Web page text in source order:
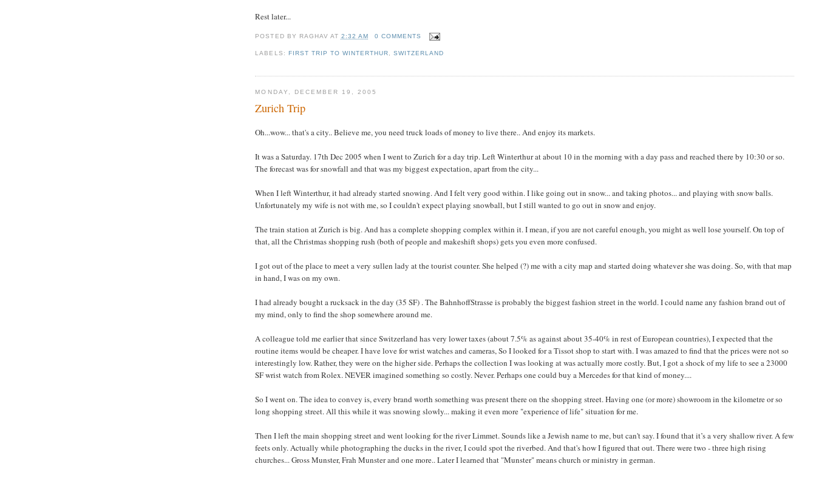
Rest later...
POSTED BY RAGHAV AT 2:32 AM 0 COMMENTS
LABELS: FIRST TRIP TO WINTERTHUR SWITZERLAND
MONDAY, DECEMBER 19, 2005
Zurich Trip
Oh...wow... that's a city.. Believe me, you need truck loads of money to live there.. And enjoy its markets.
It was a Saturday. 17th Dec 2005 when I went to Zurich for a day trip. Left Winterthur at about 10 in the morning with a day pass and reached there by 10:30 or so.
The forecast was for snowfall and that was my biggest expectation, apart from the city...
When I left Winterthur, it had already started snowing. And I felt very good within. I like going out in snow... and taking photos... and playing with snow balls.
Unfortunately my wife is not with me, so I couldn't expect playing snowball, but I still wanted to go out in snow and enjoy.
The train station at Zurich is big. And has a complete shopping complex within it. I mean, if you are not careful enough, you might as well lose yourself. On top of
that, all the Christmas shopping rush (both of people and makeshift shops) gets you even more confused.
I got out of the place to meet a very sullen lady at the tourist counter. She helped (?) me with a city map and started doing whatever she was doing. So, with that map
in hand, I was on my own.
I had already bought a rucksack in the day (35 SF) . The BahnhoffStrasse is probably the biggest fashion street in the world. I could name any fashion brand out of
my mind, only to find the shop somewhere around me.
A colleague told me earlier that since Switzerland has very lower taxes (about 7.5% as against about 35-40% in rest of European countries), I expected that the
routine items would be cheaper. I have love for wrist watches and cameras, So I looked for a Tissot shop to start with. I was amazed to find that the prices were not so
interestingly low. Rather, they were on the higher side. Perhaps the collection I was looking at was actually more costly. But, I got a shock of my life to see a 23000
SF wrist watch from Rolex. NEVER imagined something so costly. Never. Perhaps one could buy a Mercedes for that kind of money....
So I went on. The idea to convey is, every brand worth something was present there on the shopping street. Having one (or more) showroom in the kilometre or so
long shopping street. All this while it was snowing slowly... making it even more "experience of life" situation for me.
Then I left the main shopping street and went looking for the river Limmet. Sounds like a Jewish name to me, but can't say. I found that it’s a very shallow river. A few
feets only. Actually while photographing the ducks in the river, I could spot the riverbed. And that's how I figured that out. There were two - three high rising
churches... Gross Munster, Frah Munster and one more.. Later I learned that "Munster" means church or ministry in german.